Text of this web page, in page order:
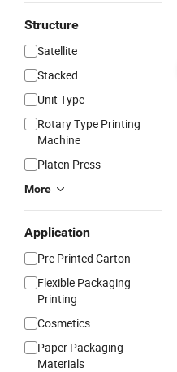
Structure
Satellite
Stacked
Unit Type
Rotary Type Printing
Machine
Platen Press
More
Application
Pre Printed Carton
Flexible Packaging
Printing
Cosmetics
Paper Packaging
Materials